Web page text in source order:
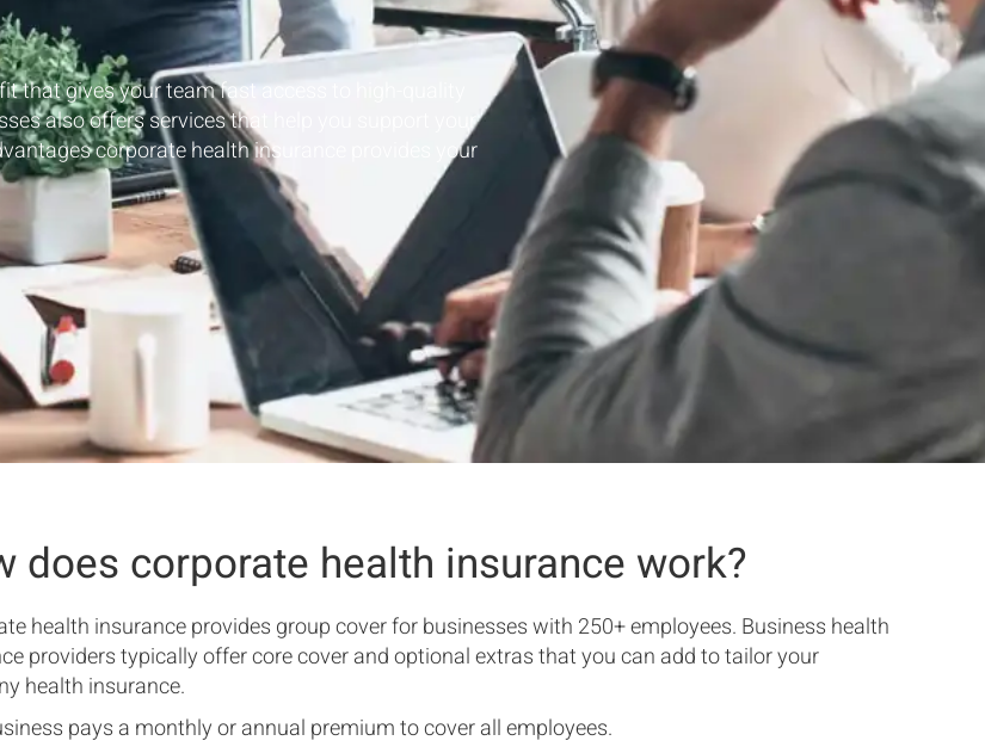
that gives your team fast access to high-quality
also offers services that help you support your
corporate health insurance provides your
does corporate health insurance work?
health insurance provides group cover for businesses with 250+ employees. Business health
providers typically offer core cover and optional extras that you can add to tailor your
health insurance.
pays a monthly or annual premium to cover all employees.